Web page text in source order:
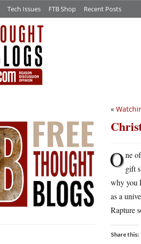
Tech Issues FTB Shop Recent Posts
«
One
gift
why you
as a
Rapture
Share this: